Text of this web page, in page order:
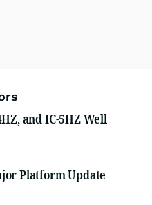
and IC-5HZ Well
Platform Update